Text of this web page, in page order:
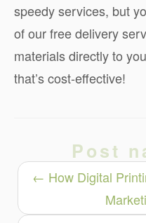
speedy services, but
of our free delivery
materials directly to
that’s cost-effective!
Post
← How Digital